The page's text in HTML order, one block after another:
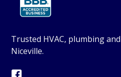
Trusted HVAC, plumbing
Niceville.